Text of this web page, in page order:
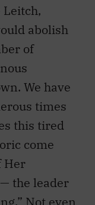
abolish
of
We have
times
this tired
come
Her
the leader
Not even